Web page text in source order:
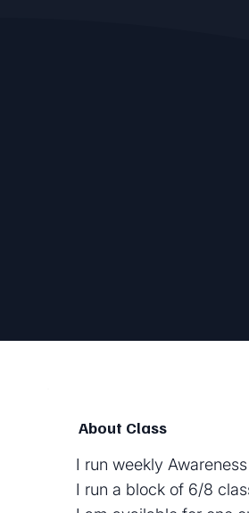
About Class
I run weekly
I run a block of 6/8